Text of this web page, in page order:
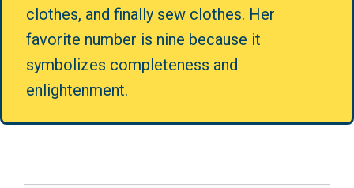
clothes, and finally sew clothes. Her
favorite number is nine because it
symbolizes completeness and
enlightenment.